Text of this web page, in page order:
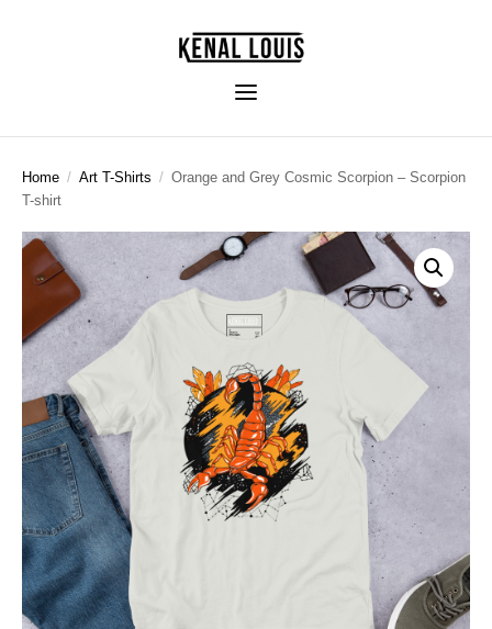
Home / Art T-Shirts / Orange and Grey Cosmic Scorpion – Scorpion
T-shirt